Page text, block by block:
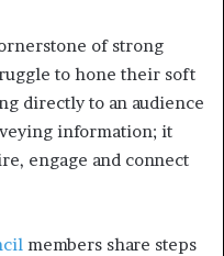
of strong
to hone their soft
directly to an audience
information; it
engage and connect
members share steps